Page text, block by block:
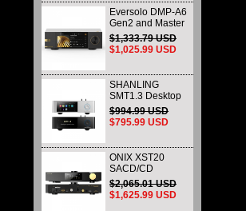
Eversolo DMP-A6
Gen2 and Master
Edition Gen2
Desktop DAC and
Music Streamers
Black
$1,333.79 USD
$1,025.99 USD
SHANLING
SMT1.3 Desktop
Streaming Digital
Turntable HI-Res
AUDIO Playback
MQA & DSD
$994.99 USD
$795.99 USD
ONIX XST20
SACD/CD
Transport Premium
Digital Disc Player
with Native DSD
$2,065.01 USD
$1,625.99 USD